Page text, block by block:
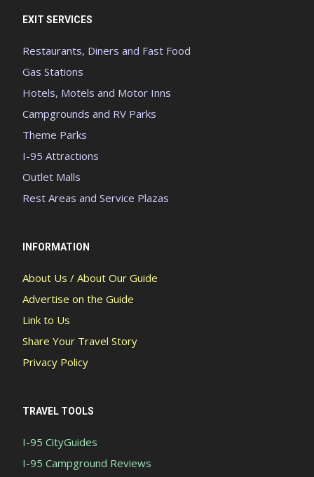
EXIT SERVICES
Restaurants, Diners and Fast Food
Gas Stations
Hotels, Motels and Motor Inns
Campgrounds and RV Parks
Theme Parks
I-95 Attractions
Outlet Malls
Rest Areas and Service Plazas
INFORMATION
About Us / About Our Guide
Advertise on the Guide
Link to Us
Share Your Travel Story
Privacy Policy
TRAVEL TOOLS
I-95 CityGuides
I-95 Campground Reviews